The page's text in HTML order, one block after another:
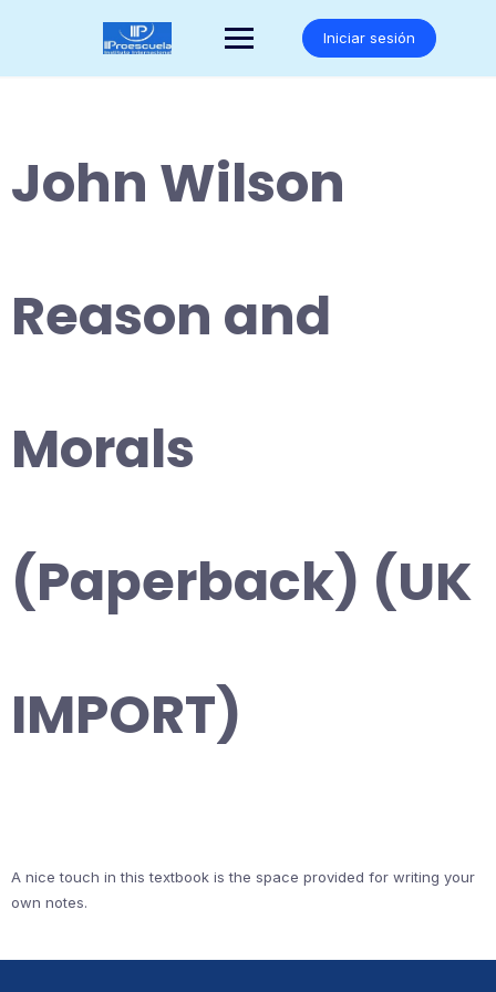
Iniciar sesión
John Wilson
Reason and
Morals
(Paperback) (UK
IMPORT)
A nice touch in this textbook is the space provided for writing your
own notes.